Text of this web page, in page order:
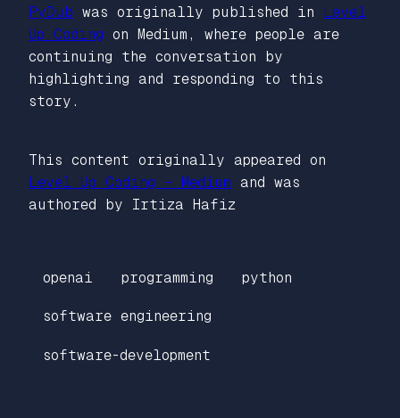
PyDub was originally published in Level
Up Coding on Medium, where people are
continuing the conversation by
highlighting and responding to this
story.
This content originally appeared on
Level Up Coding – Medium and was
authored by Irtiza Hafiz
openai programming python
software engineering
software-development